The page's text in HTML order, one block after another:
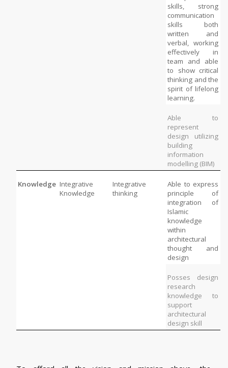
skills, strong
communication
skills both
written and
verbal, working
effectively in
team and able
to show critical
thinking and the
spirit of lifelong
learning.
Able to
represent
design utilizing
building
information
modelling (BIM)
Knowledge Integrative
Knowledge
Integrative
thinking
Able to express
principle of
integration of
Islamic
knowledge
within
architectural
thought and
design
Posses design
research
knowledge to
support
architectural
design skill